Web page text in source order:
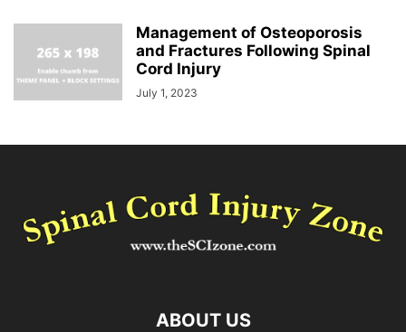
Management of Osteoporosis
and Fractures Following Spinal
Cord Injury
July 1, 2023
ABOUT US